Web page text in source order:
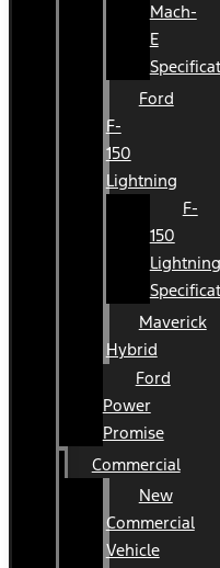
Mach-
E
Ford
F-
150
Lightning
F-
150
Lightning
Maverick
Hybrid
Ford
Power
Promise
Commercial
New
Commercial
Vehicle